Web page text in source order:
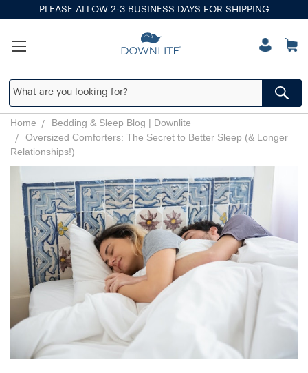
PLEASE ALLOW 2-3 BUSINESS DAYS FOR SHIPPING
Home
Bedding & Sleep Blog | Downlite
Oversized Comforters: The Secret to Better Sleep (& Longer
Relationships!)